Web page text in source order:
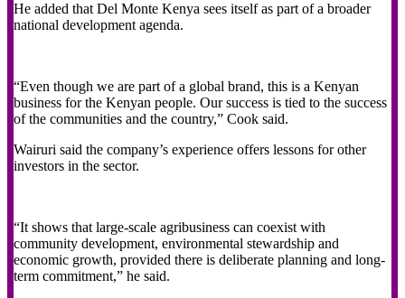
He added that Del Monte Kenya sees itself as part of a broader
national development agenda.
“Even though we are part of a global brand, this is a Kenyan
business for the Kenyan people. Our success is tied to the success
of the communities and the country,” Cook said.
Wairuri said the company’s experience offers lessons for other
investors in the sector.
“It shows that large-scale agribusiness can coexist with
community development, environmental stewardship and
economic growth, provided there is deliberate planning and long-
term commitment,” he said.